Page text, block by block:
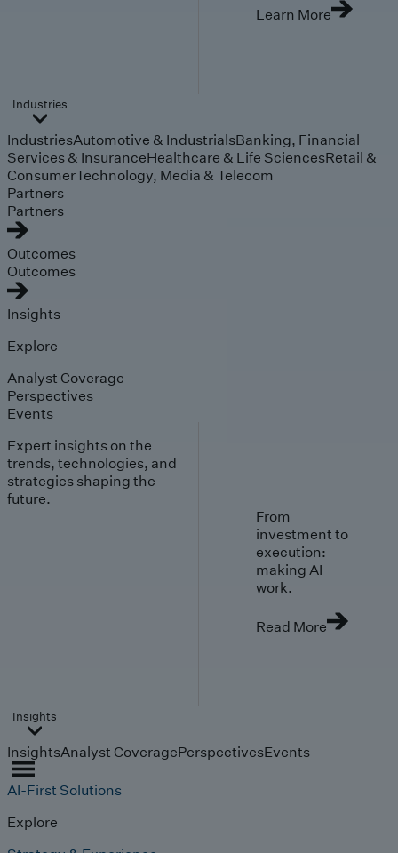
Learn More
Industries
IndustriesAutomotive & IndustrialsBanking, Financial
Services & InsuranceHealthcare & Life SciencesRetail &
ConsumerTechnology, Media & Telecom
Partners
Partners
Outcomes
Outcomes
Insights
Explore
Analyst Coverage
Perspectives
Events
Expert insights on the
trends, technologies, and
strategies shaping the
future.
From
investment to
execution:
making AI
work.
Read More
Insights
InsightsAnalyst CoveragePerspectivesEvents
AI-First Solutions
Explore